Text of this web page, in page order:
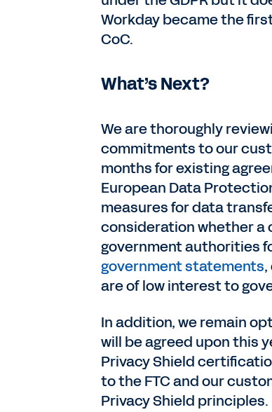
Workday became the
CoC.
What’s Next?
We are thoroughly
commitments to our
months for existing
European Data
measures for data
consideration whether a
government authorities
government statements
are of low interest to
In addition, we remain
will be agreed upon this
Privacy Shield
to the FTC and our
Privacy Shield principles.